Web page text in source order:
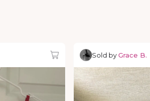
Sold byGrace B.